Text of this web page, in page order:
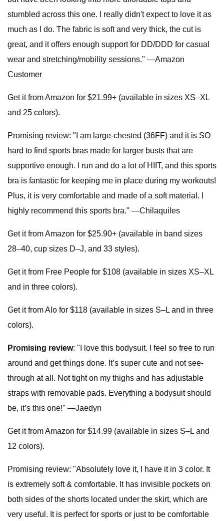
stumbled across this one. I really didn't expect to love it as
much as I do. The fabric is soft and very thick, the cut is
great, and it offers enough support for DD/DDD for casual
wear and stretching/mobility sessions." —Amazon
Customer
Get it from Amazon for $21.99+ (available in sizes XS–XL
and 25 colors).
Promising review: "I am large-chested (36FF) and it is SO
hard to find sports bras made for larger busts that are
supportive enough. I run and do a lot of HIIT, and this sports
bra is fantastic for keeping me in place during my workouts!
Plus, it is very comfortable and made of a soft material. I
highly recommend this sports bra." —Chilaquiles
Get it from Amazon for $25.90+ (available in band sizes
28–40, cup sizes D–J, and 33 styles).
Get it from Free People for $108 (available in sizes XS–XL
and in three colors).
Get it from Alo for $118 (available in sizes S–L and in three
colors).
Promising review: "I love this bodysuit. I feel so free to run
around and get things done. It’s super cute and not see-
through at all. Not tight on my thighs and has adjustable
straps with removable pads. Everything a bodysuit should
be, it’s this one!" —Jaedyn
Get it from Amazon for $14.99 (available in sizes S–L and
12 colors).
Promising review: "Absolutely love it, I have it in 3 color. It
is extremely soft & comfortable. It has invisible pockets on
both sides of the shorts located under the skirt, which are
very useful. It is perfect for sports or just to be comfortable